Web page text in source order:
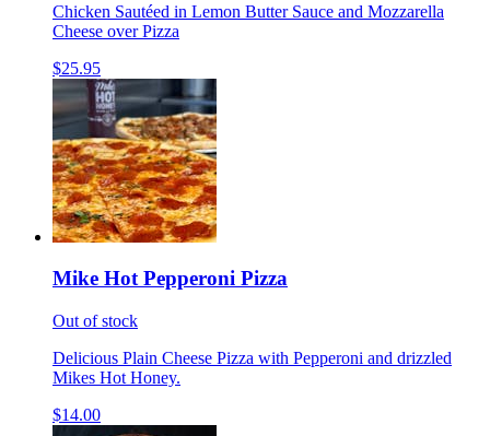
Chicken Sautéed in Lemon Butter Sauce and Mozzarella
Cheese over Pizza
$25.95
Mike Hot Pepperoni Pizza
Out of stock
Delicious Plain Cheese Pizza with Pepperoni and drizzled
Mikes Hot Honey.
$14.00